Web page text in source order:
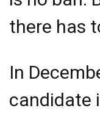
there has
In
candidate